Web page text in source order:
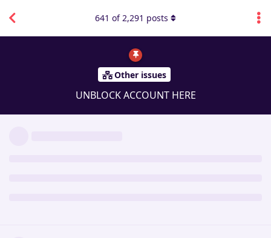
Other issues
UNBLOCK ACCOUNT HERE
641 of2,291 posts